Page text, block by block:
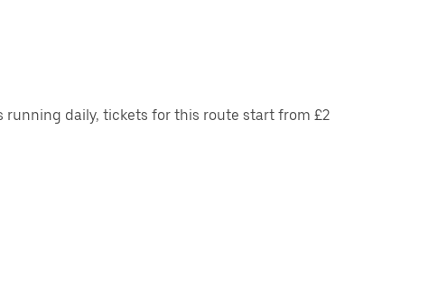
running daily, tickets for this route start from £2